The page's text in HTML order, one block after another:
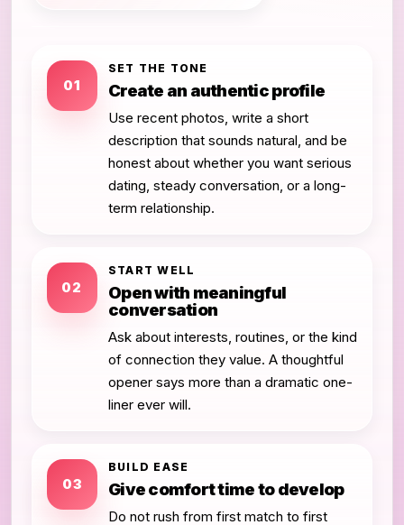
01
SET THE TONE
Create an authentic profile
Use recent photos, write a short
description that sounds natural, and be
honest about whether you want serious
dating, steady conversation, or a long-
term relationship.
02
START WELL
Open with meaningful
conversation
Ask about interests, routines, or the kind
of connection they value. A thoughtful
opener says more than a dramatic one-
liner ever will.
03
BUILD EASE
Give comfort time to develop
Do not rush from first match to first